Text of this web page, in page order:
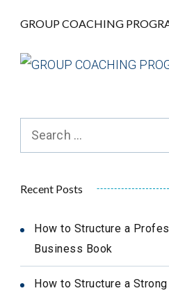
GROUP COACHING
Search
for:
Recent Posts
How to Structure a
Business Book
How to Structure a